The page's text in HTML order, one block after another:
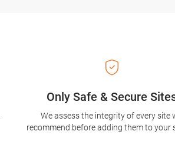
Only Safe & Secure
We assess the integrity of every site
recommend before adding them to your